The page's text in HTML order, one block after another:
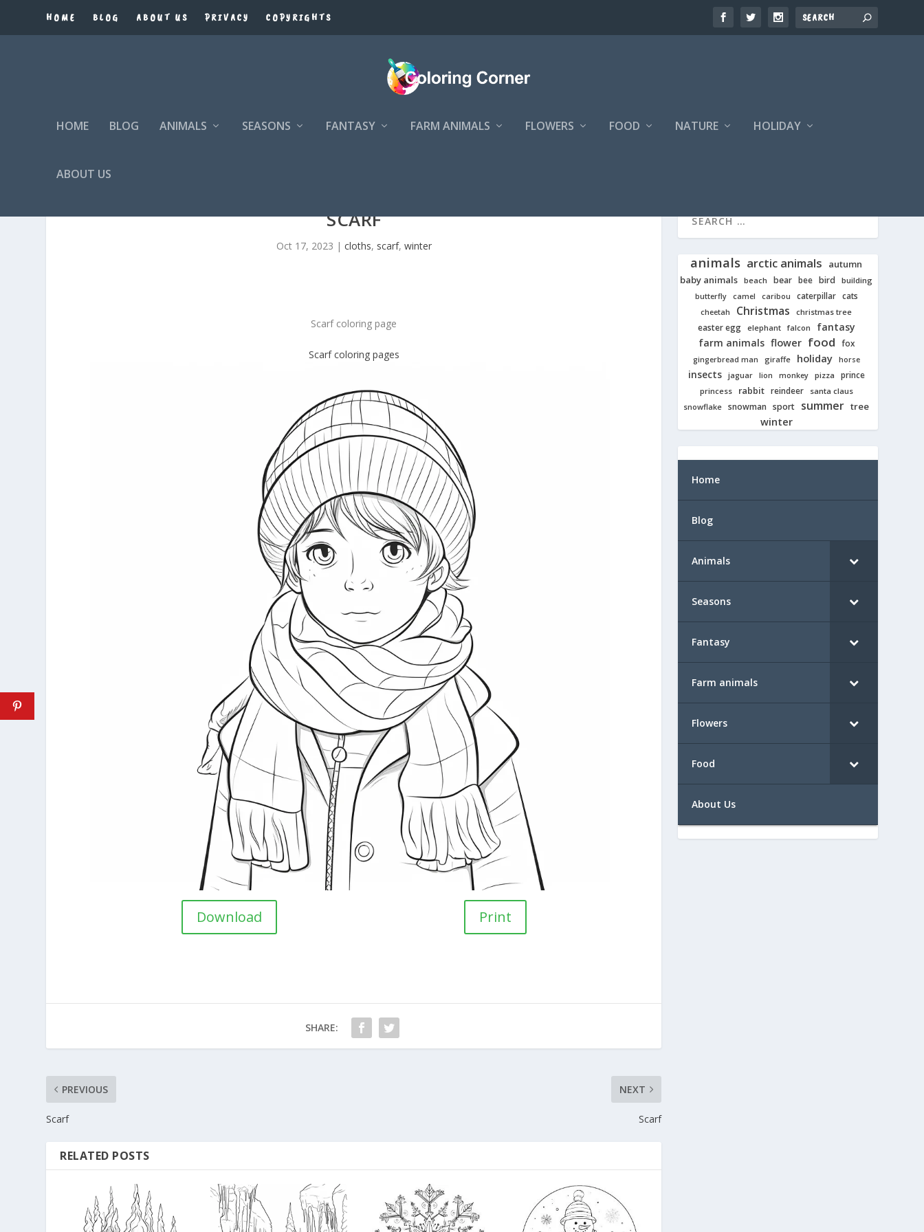
HOME BLOG ABOUT US PRIVACY COPYRIGHTS
HOME BLOG ANIMALS SEASONS FANTASY FARM ANIMALS FLOWERS FOOD NATURE HOLIDAY
ABOUT US
SCARF
Oct 17, 2023 | cloths, scarf, winter
Scarf coloring page
Scarf coloring pages
Download Print
SHARE:
PREVIOUS
Scarf
NEXT
Scarf
RELATED POSTS
animals arctic animals
autumn
baby animals
beach bear bee bird building
butterfly camel caribou caterpillar cats
cheetah Christmas christmas tree
easter egg elephant falcon
fantasy
farm animals flower food fox
gingerbread man giraffe holiday horse
insects jaguar lion monkey pizza prince
princess rabbit reindeer
santa claus
snowflake
snowman sport summer tree
winter
Home
Blog
Animals
Seasons
Fantasy
Farm animals
Flowers
Food
About Us